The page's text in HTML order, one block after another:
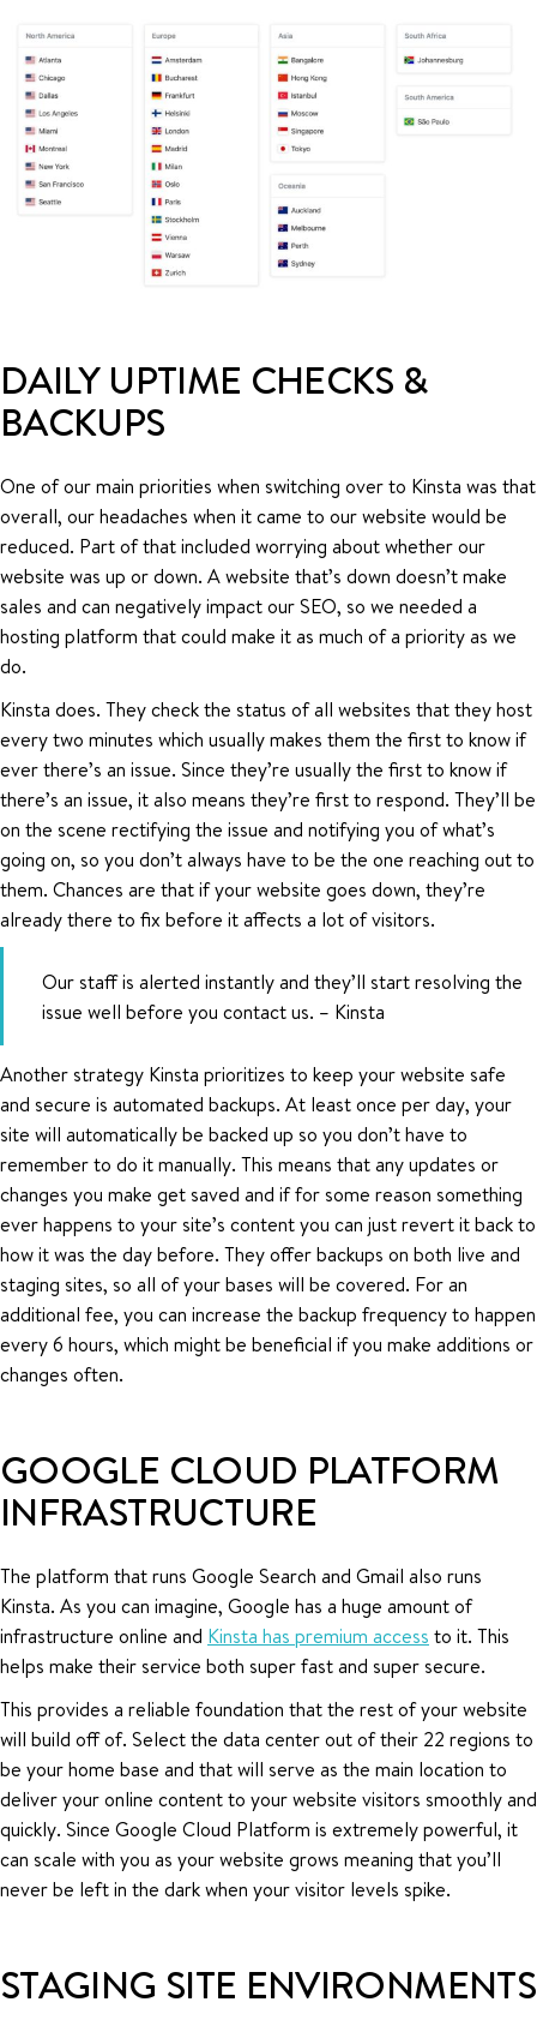
DAILY UPTIME CHECKS &
BACKUPS
One of our main priorities when switching over to Kinsta was that
overall, our headaches when it came to our website would be
reduced. Part of that included worrying about whether our
website was up or down. A website that’s down doesn’t make
sales and can negatively impact our SEO, so we needed a
hosting platform that could make it as much of a priority as we
do.
Kinsta does. They check the status of all websites that they host
every two minutes which usually makes them the first to know if
ever there’s an issue. Since they’re usually the first to know if
there’s an issue, it also means they’re first to respond. They’ll be
on the scene rectifying the issue and notifying you of what’s
going on, so you don’t always have to be the one reaching out to
them. Chances are that if your website goes down, they’re
already there to fix before it affects a lot of visitors.
Our staff is alerted instantly and they’ll start resolving the
issue well before you contact us. – Kinsta
Another strategy Kinsta prioritizes to keep your website safe
and secure is automated backups. At least once per day, your
site will automatically be backed up so you don’t have to
remember to do it manually. This means that any updates or
changes you make get saved and if for some reason something
ever happens to your site’s content you can just revert it back to
how it was the day before. They offer backups on both live and
staging sites, so all of your bases will be covered. For an
additional fee, you can increase the backup frequency to happen
every 6 hours, which might be beneficial if you make additions or
changes often.
GOOGLE CLOUD PLATFORM
INFRASTRUCTURE
The platform that runs Google Search and Gmail also runs
Kinsta. As you can imagine, Google has a huge amount of
infrastructure online and Kinsta has premium access to it. This
helps make their service both super fast and super secure.
This provides a reliable foundation that the rest of your website
will build off of. Select the data center out of their 22 regions to
be your home base and that will serve as the main location to
deliver your online content to your website visitors smoothly and
quickly. Since Google Cloud Platform is extremely powerful, it
can scale with you as your website grows meaning that you’ll
never be left in the dark when your visitor levels spike.
STAGING SITE ENVIRONMENTS